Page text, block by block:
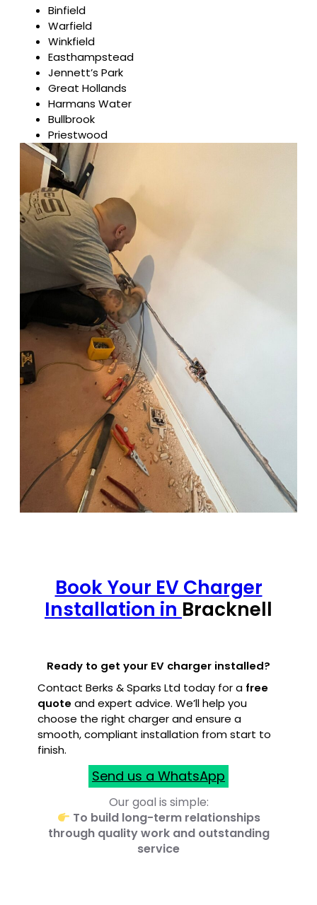
Binfield
Warfield
Winkfield
Easthampstead
Jennett’s Park
Great Hollands
Harmans Water
Bullbrook
Priestwood
Book Your EV Charger
Installation in Bracknell
Ready to get your EV charger installed?
Contact Berks & Sparks Ltd today for a free
quote and expert advice. We’ll help you
choose the right charger and ensure a
smooth, compliant installation from start to
finish.
Send us a WhatsApp
Our goal is simple:
To build long-term relationships
through quality work and outstanding
service